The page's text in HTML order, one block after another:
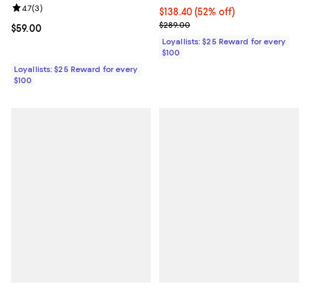
Current price $59.00; ;
$59.00
Review rating: 4.7 out of 5; 3 reviews;
4.7(3)
Loyallists: $25 Reward for every
$100
Current price $138.40; 52% off;
$138.40(52% off)
Previous price $289.00
$289.00
Loyallists: $25 Reward for every
$100